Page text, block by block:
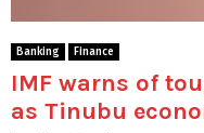
Banking Finance
IMF warns of
as Tinubu